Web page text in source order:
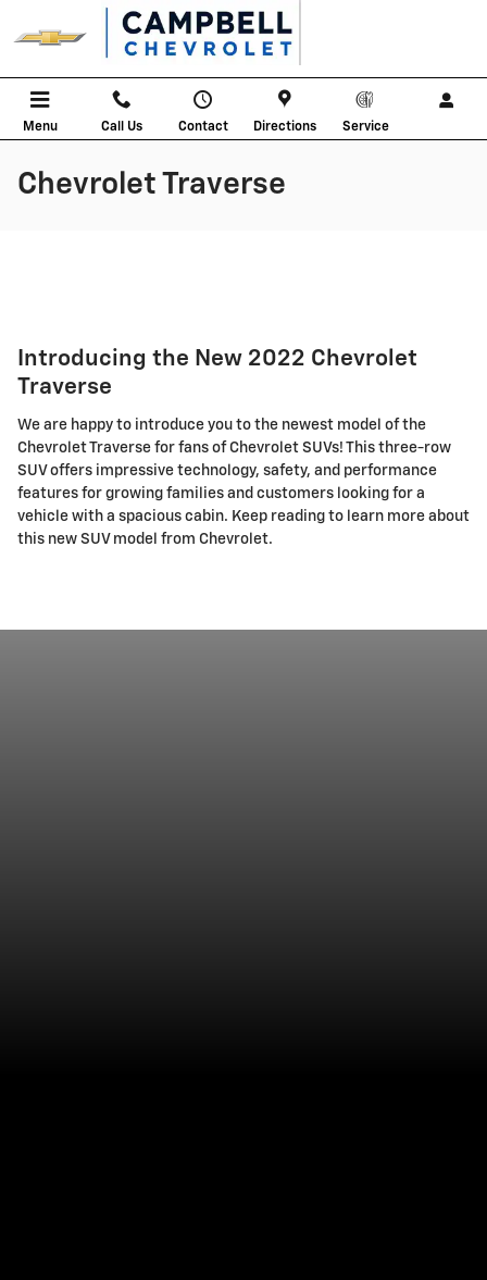
Skip to main content
Menu Call Us Contact Directions Service
Chevrolet Traverse
Introducing the New 2022 Chevrolet
Traverse
We are happy to introduce you to the newest model of the
Chevrolet Traverse for fans of Chevrolet SUVs! This three-row
SUV offers impressive technology, safety, and performance
features for growing families and customers looking for a
vehicle with a spacious cabin. Keep reading to learn more about
this new SUV model from Chevrolet.